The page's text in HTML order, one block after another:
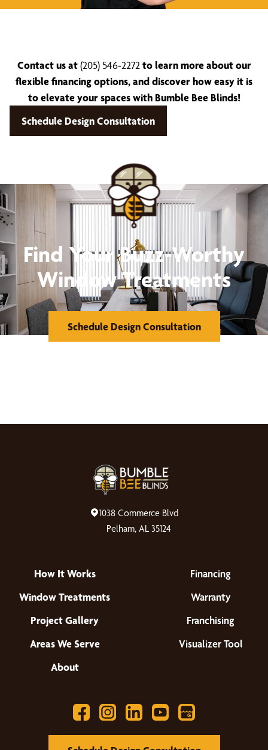
Contact us at(205) 546-2272 to learn more about our
flexible financing options, and discover how easy it is
to elevate your spaces with Bumble Bee Blinds!
Schedule Design Consultation
Find Your Buzz-Worthy
Window Treatments
Schedule Design Consultation
1038 Commerce Blvd
Pelham, AL 35124
How It Works
Window Treatments
Project Gallery
Areas We Serve
About
Financing
Warranty
Franchising
Visualizer Tool